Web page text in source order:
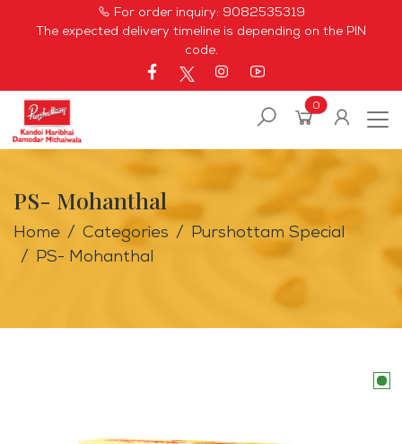
For order inquiry: 9082535319
The expected delivery timeline is depending on the PIN
code.
0
PS- Mohanthal
Home Categories
Purshottam Special
PS- Mohanthal